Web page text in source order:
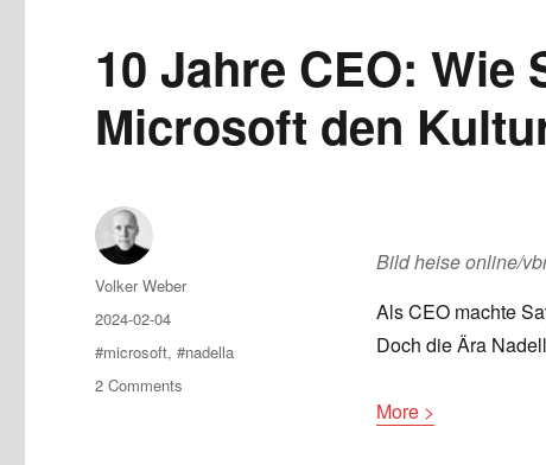
10 Jahre CEO: Wie
Microsoft den
Bild heise online/
Als CEO machte
Doch die Ära
More >
Author
Volker Weber
Posted
on
2024-02-04
Tags
#microsoft,#nadella
2 Comments